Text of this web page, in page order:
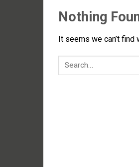
Nothing
It seems we can’t find